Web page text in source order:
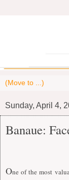
Sunday, April 4,
Banaue:
One of the most